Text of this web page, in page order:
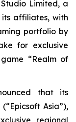
Limited, a
affiliates, with
portfolio by
for exclusive
“Realm of
that its
Asia”),
regional